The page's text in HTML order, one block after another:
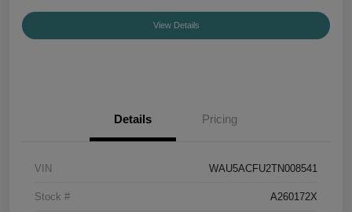
View Details
Details Pricing
VIN WAU5ACFU2TN008541
Stock # A260172X